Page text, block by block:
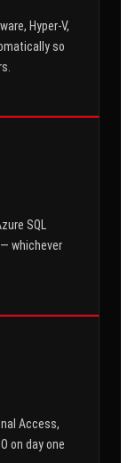
Hyper-V,
so
SQL
whichever
Access,
on day one